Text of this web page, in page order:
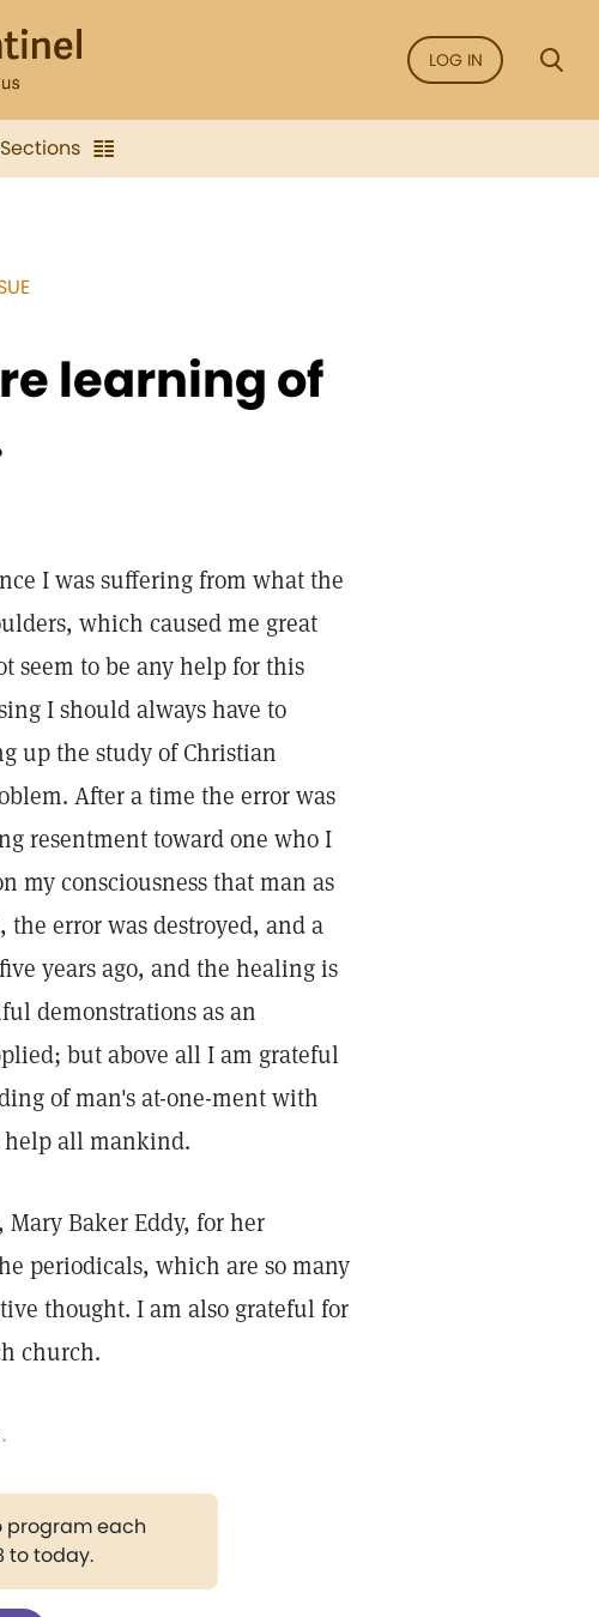
LOG IN
Sections
learning of
I was suffering from what the
which caused me great
seem to be any help for this
I should always have to
up the study of Christian
After a time the error was
resentment toward one who I
my consciousness that man as
error was destroyed, and a
years ago, and the healing is
demonstrations as an
but above all I am grateful
of man's at-one-ment with
help all mankind.
Baker Eddy, for her
periodicals, which are so many
thought. I am also grateful for
church.
each
to today.